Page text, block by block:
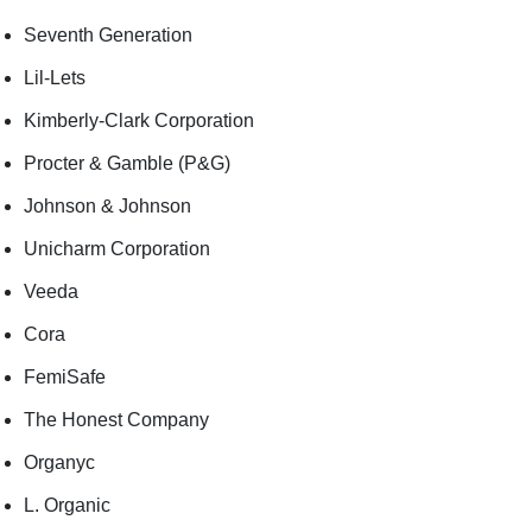
Seventh Generation
Lil-Lets
Kimberly-Clark Corporation
Procter & Gamble (P&G)
Johnson & Johnson
Unicharm Corporation
Veeda
Cora
FemiSafe
The Honest Company
Organyc
L. Organic